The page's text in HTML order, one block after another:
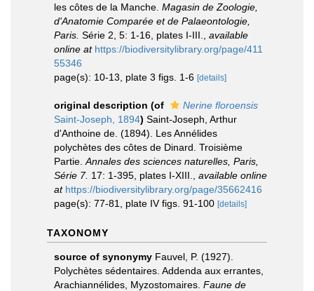
les côtes de la Manche. Magasin de Zoologie,
d'Anatomie Comparée et de Palaeontologie,
Paris. Série 2, 5: 1-16, plates I-III.
available
online at https://biodiversitylibrary.org/page/411
55346
page(s): 10-13, plate 3 figs. 1-6 [details]
original description (of
Nerine floroensis
Saint-Joseph, 1894) Saint-Joseph, Arthur
d'Anthoine de. (1894). Les Annélides
polychètes des côtes de Dinard. Troisième
Partie. Annales des sciences naturelles, Paris,
Série 7. 17: 1-395, plates I-XIII.
available online
at https://biodiversitylibrary.org/page/35662416
page(s): 77-81, plate IV figs. 91-100 [details]
TAXONOMY
source of synonymy Fauvel, P. (1927).
Polychètes sédentaires. Addenda aux errantes,
Arachiannélides, Myzostomaires. Faune de